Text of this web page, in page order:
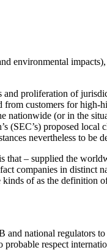
environmental
and proliferation of
from customers for high-
nationwide (or in the
(SEC’s) proposed local
nevertheless to be
that – supplied the
companies in distinct
of as the definition
national regulators
respect